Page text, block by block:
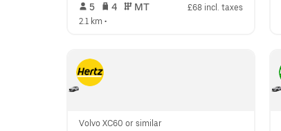
5 4 MT
£68 incl. taxes
2.1 km •
Volvo XC60 or similar